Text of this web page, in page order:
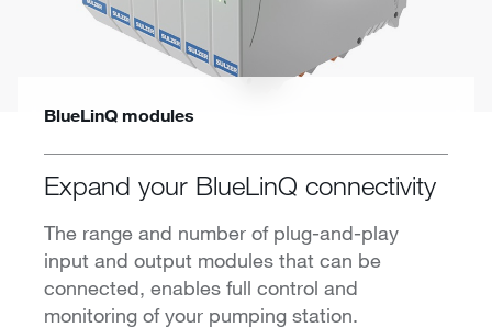
BlueLinQ modules
Expand your BlueLinQ connectivity
The range and number of plug-and-play
input and output modules that can be
connected, enables full control and
monitoring of your pumping station.